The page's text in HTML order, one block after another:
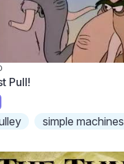
Pull!
simple machines